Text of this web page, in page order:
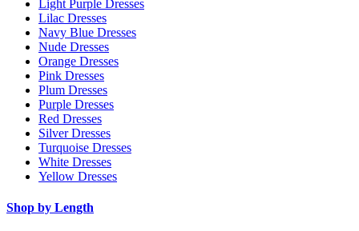
Light Purple Dresses
Lilac Dresses
Navy Blue Dresses
Nude Dresses
Orange Dresses
Pink Dresses
Plum Dresses
Purple Dresses
Red Dresses
Silver Dresses
Turquoise Dresses
White Dresses
Yellow Dresses
Shop by Length